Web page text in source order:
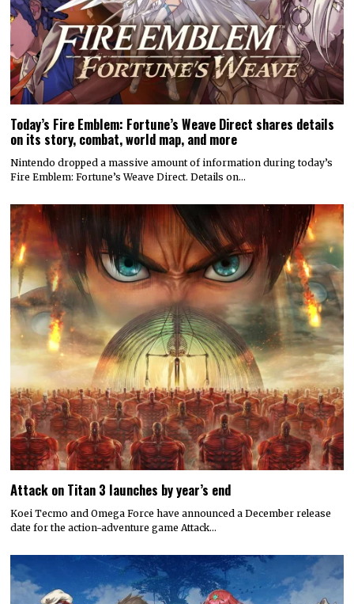
Today’s Fire Emblem: Fortune’s Weave Direct shares details
on its story, combat, world map, and more
Nintendo dropped a massive amount of information during today’s
Fire Emblem: Fortune’s Weave Direct. Details on…
Attack on Titan 3 launches by year’s end
Koei Tecmo and Omega Force have announced a December release
date for the action-adventure game Attack…